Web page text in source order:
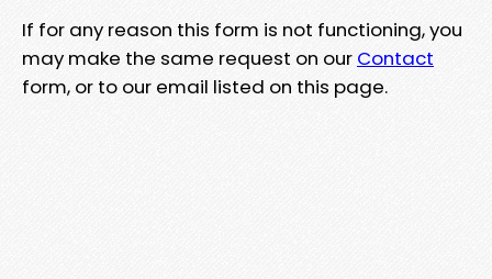
If for any reason this form is not functioning, you
may make the same request on our Contact
form, or to our email listed on this page.